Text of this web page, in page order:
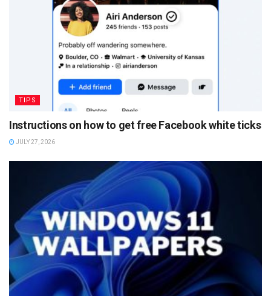
TIPS
Instructions on how to get free Facebook white ticks
JULY 27, 2026